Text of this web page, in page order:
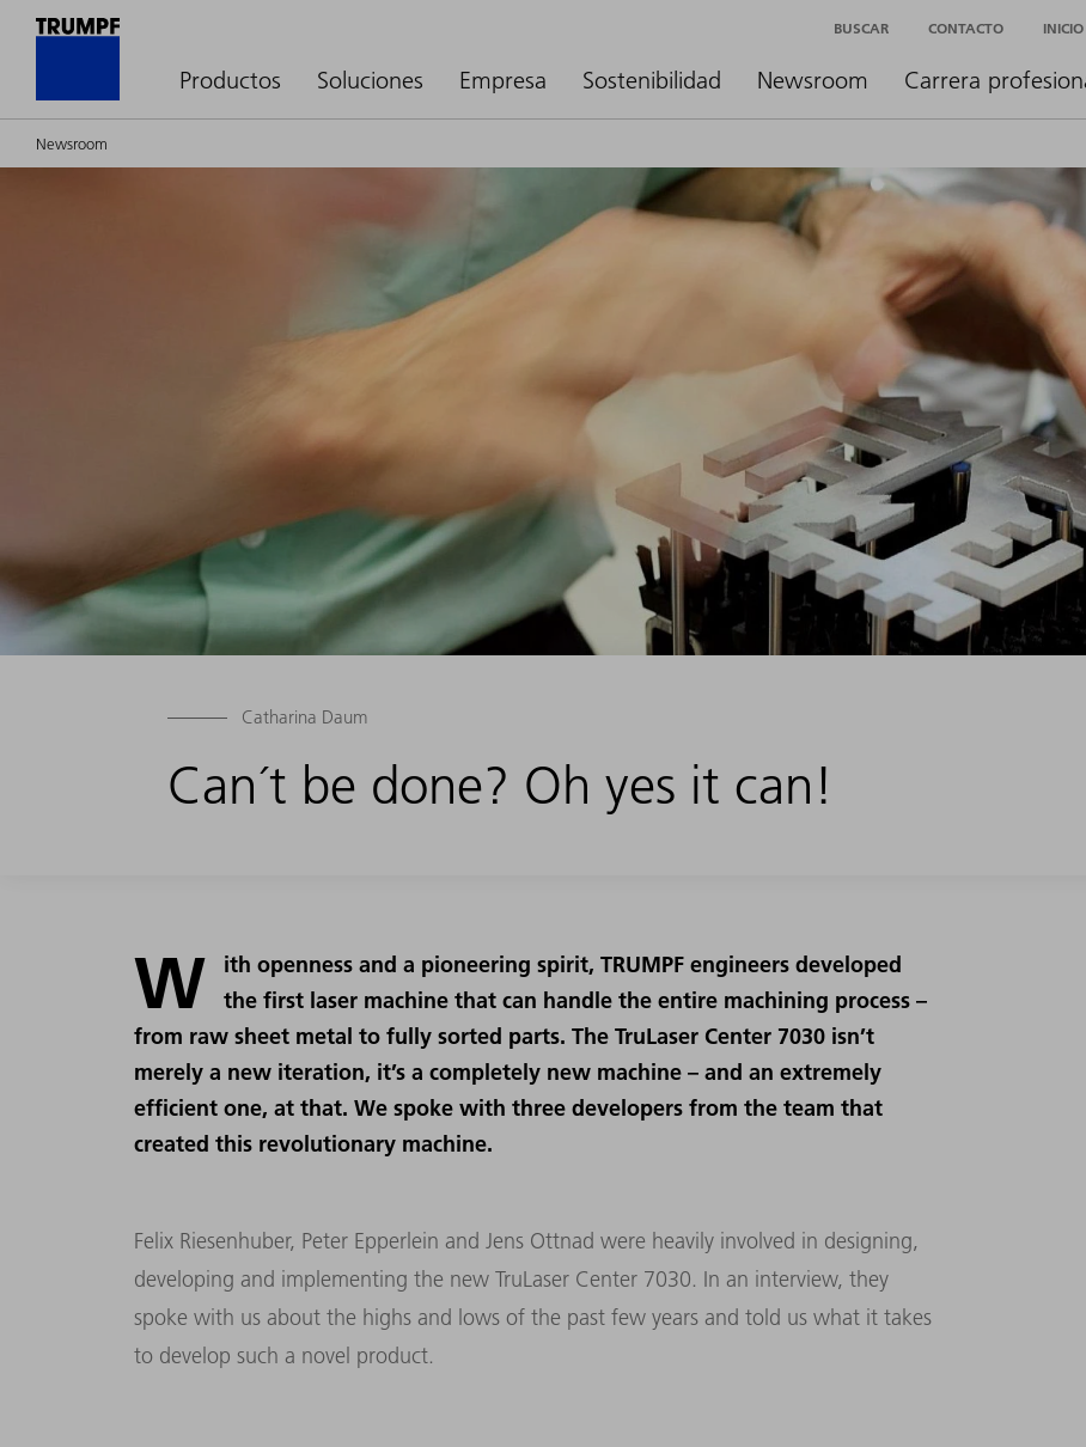
Productos Soluciones Empresa Sostenibilidad Newsroom Carrera
BUSCAR CONTACTO
Newsroom
Catharina Daum
Can´t be done? Oh yes it can!
W
ith openness and a pioneering spirit, TRUMPF engineers developed
the first laser machine that can handle the entire machining process –
from raw sheet metal to fully sorted parts. The TruLaser Center 7030 isn’t
merely a new iteration, it’s a completely new machine – and an extremely
efficient one, at that. We spoke with three developers from the team that
created this revolutionary machine.
Felix Riesenhuber, Peter Epperlein and Jens Ottnad were heavily involved in designing,
developing and implementing the new TruLaser Center 7030. In an interview, they
spoke with us about the highs and lows of the past few years and told us what it takes
to develop such a novel product.